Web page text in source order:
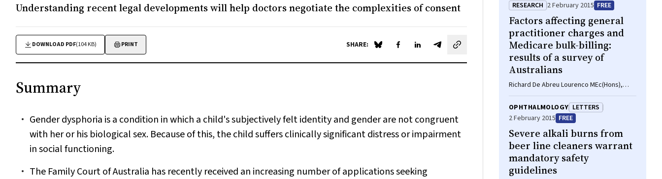
Understanding recent legal developments will help doctors negotiate the complexities of consent
DOWNLOAD PDF(104 KB) PRINT SHARE: Share on Blue Sky
Share on Facebook
Share on LinkedIn
Share by email
Summary
Gender dysphoria is a condition in which a child's subjectively felt identity and gender are not congruent
with her or his biological sex. Because of this, the child suffers clinically significant distress or impairment
in social functioning.
The Family Court of Australia has recently received an increasing number of applications seeking
RESEARCH 2 February 2015 FREE
Factors affecting general
practitioner charges and
Medicare bulk-billing:
results of a survey of
Australians
Richard De Abreu Lourenco MEc(Hons),
Patricia Kenny MPH, Marion R Haas PhD,
Jane P Hall PhD
OPHTHALMOLOGY LETTERS
2 February 2015 FREE
Severe alkali burns from
beer line cleaners warrant
mandatory safety
guidelines